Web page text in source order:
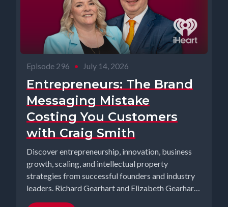
Episode 296 • July 14, 2026
Entrepreneurs: The Brand
Messaging Mistake
Costing You Customers
with Craig Smith
Discover entrepreneurship, innovation, business
growth, scaling, and intellectual property
strategies from successful founders and industry
leaders. Richard Gearhart and Elizabeth Gearhart,
co-hosts of the...